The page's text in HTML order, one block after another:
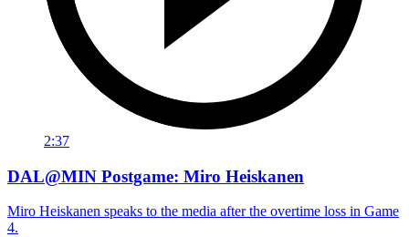
2:37
DAL@MIN Postgame: Miro Heiskanen
Miro Heiskanen speaks to the media after the overtime loss in Game
4.